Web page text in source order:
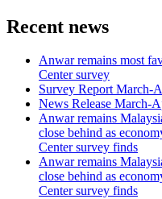
Recent news
Anwar remains most
Center survey
Survey Report March-
News Release March-
Anwar remains
close behind as
Center survey finds
Anwar remains
close behind as
Center survey finds